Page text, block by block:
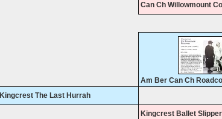
Can Ch Willowmount
Am Ber Can Ch
Kingcrest The Last Hurrah
Kingcrest Ballet